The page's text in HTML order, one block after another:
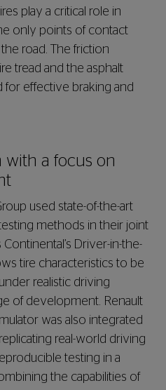
play a critical role in
only points of contact
road. The friction
tread and the asphalt
for effective braking and
with a focus on
used state-of-the-art
methods in their joint
Driver-in-the-
tire characteristics to be
realistic driving
of development. Renault
was also integrated
real-world driving
testing in a
the capabilities of